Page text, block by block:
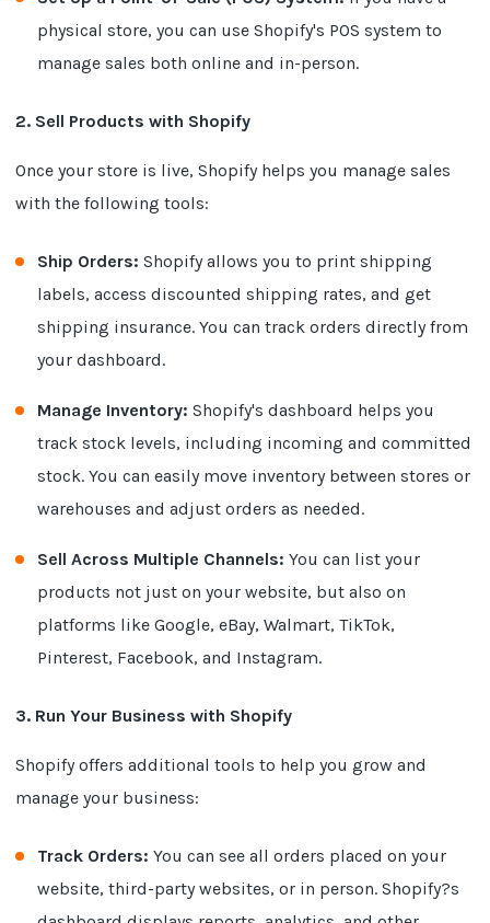
physical store, you can use Shopify's POS system to
manage sales both online and in-person.
2. Sell Products with Shopify
Once your store is live, Shopify helps you manage sales
with the following tools:
Ship Orders: Shopify allows you to print shipping
labels, access discounted shipping rates, and get
shipping insurance. You can track orders directly from
your dashboard.
Manage Inventory: Shopify's dashboard helps you
track stock levels, including incoming and committed
stock. You can easily move inventory between stores or
warehouses and adjust orders as needed.
Sell Across Multiple Channels: You can list your
products not just on your website, but also on
platforms like Google, eBay, Walmart, TikTok,
Pinterest, Facebook, and Instagram.
3. Run Your Business with Shopify
Shopify offers additional tools to help you grow and
manage your business:
Track Orders: You can see all orders placed on your
website, third-party websites, or in person. Shopify?s